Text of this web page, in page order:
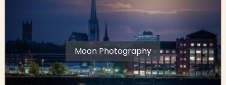
Moon Photography